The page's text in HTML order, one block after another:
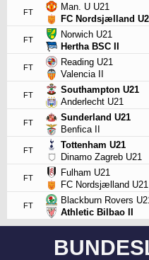
FT
Man. U U21
FC Nordsjælland
FT
Norwich U21
Hertha BSC II
FT
Reading U21
Valencia II
FT
Southampton U21
Anderlecht U21
FT
Sunderland U21
Benfica II
FT
Tottenham U21
Dinamo Zagreb U21
FT
Fulham U21
FC Nordsjælland U21
FT
Blackburn Rovers
Athletic Bilbao II